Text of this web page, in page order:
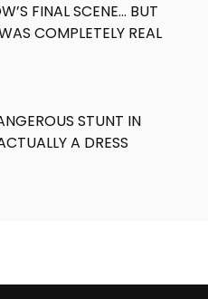
FINAL SCENE… BUT
COMPLETELY REAL
STUNT IN
A DRESS